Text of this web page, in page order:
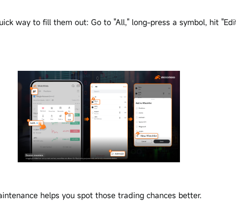
way to fill them out: Go to "All," long-press a symbol, hit
helps you spot those trading chances better.